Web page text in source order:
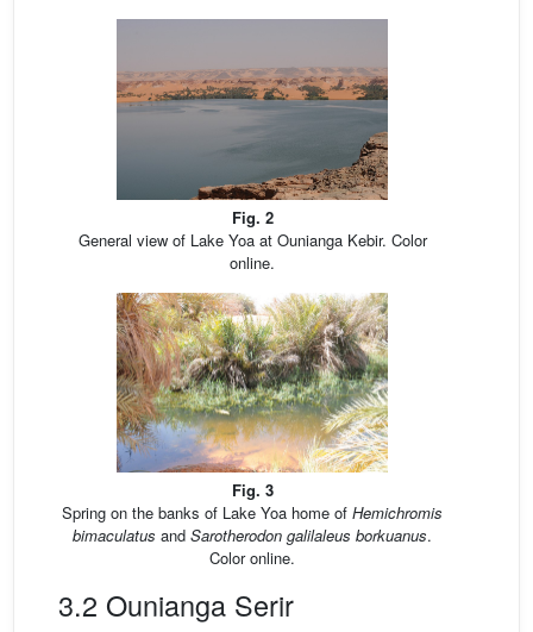
Fig. 2
General view of Lake Yoa at Ounianga Kebir. Color
online.
Fig. 3
Spring on the banks of Lake Yoa home of Hemichromis
bimaculatus and Sarotherodon galilaleus borkuanus.
Color online.
3.2 Ounianga Serir